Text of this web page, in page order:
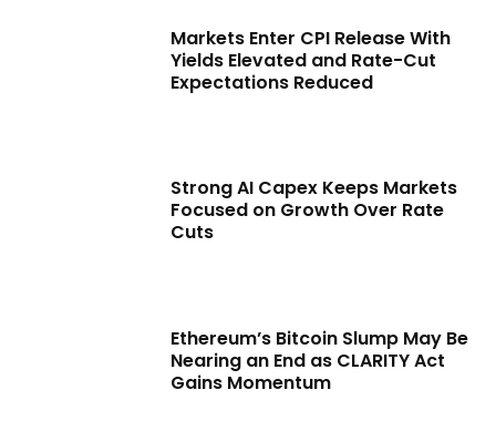
Markets Enter CPI Release With
Yields Elevated and Rate-Cut
Expectations Reduced
Strong AI Capex Keeps Markets
Focused on Growth Over Rate
Cuts
Ethereum’s Bitcoin Slump May Be
Nearing an End as CLARITY Act
Gains Momentum